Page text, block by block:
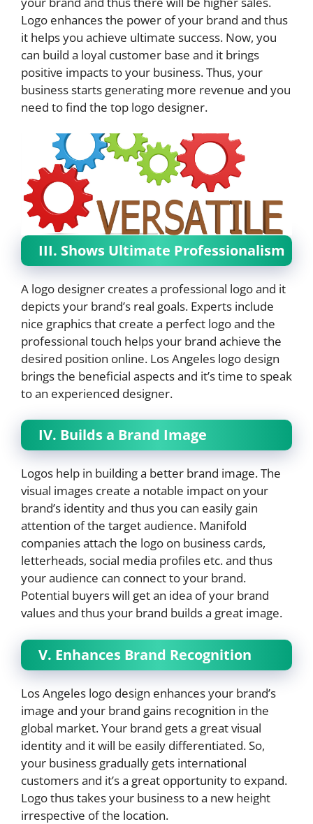
Logo enhances the power of your brand and thus
it helps you achieve ultimate success. Now, you
can build a loyal customer base and it brings
positive impacts to your business. Thus, your
business starts generating more revenue and you
need to find the top logo designer.
III. Shows Ultimate Professionalism
A logo designer creates a professional logo and it
depicts your brand’s real goals. Experts include
nice graphics that create a perfect logo and the
professional touch helps your brand achieve the
desired position online. Los Angeles logo design
brings the beneficial aspects and it’s time to speak
to an experienced designer.
IV. Builds a Brand Image
Logos help in building a better brand image. The
visual images create a notable impact on your
brand’s identity and thus you can easily gain
attention of the target audience. Manifold
companies attach the logo on business cards,
letterheads, social media profiles etc. and thus
your audience can connect to your brand.
Potential buyers will get an idea of your brand
values and thus your brand builds a great image.
V. Enhances Brand Recognition
Los Angeles logo design enhances your brand’s
image and your brand gains recognition in the
global market. Your brand gets a great visual
identity and it will be easily differentiated. So,
your business gradually gets international
customers and it’s a great opportunity to expand.
Logo thus takes your business to a new height
irrespective of the location.